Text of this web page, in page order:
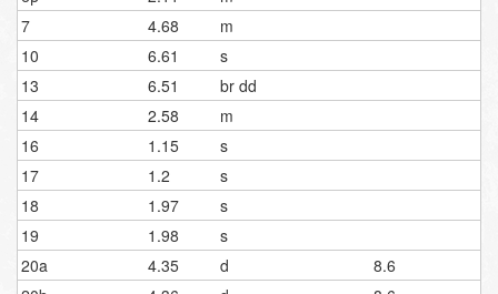
7
4.68
m
10
6.61
s
13
6.51
br dd
14
2.58
m
16
1.15
s
17
1.2
s
18
1.97
s
19
1.98
s
20a
4.35 d
8.6